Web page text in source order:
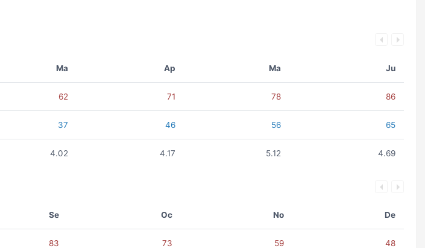
Ma Ap Ma Ju
62 71 78 86
37 46 56 65
4.02 4.17 5.12 4.69
Se Oc No De
83 73 59 48